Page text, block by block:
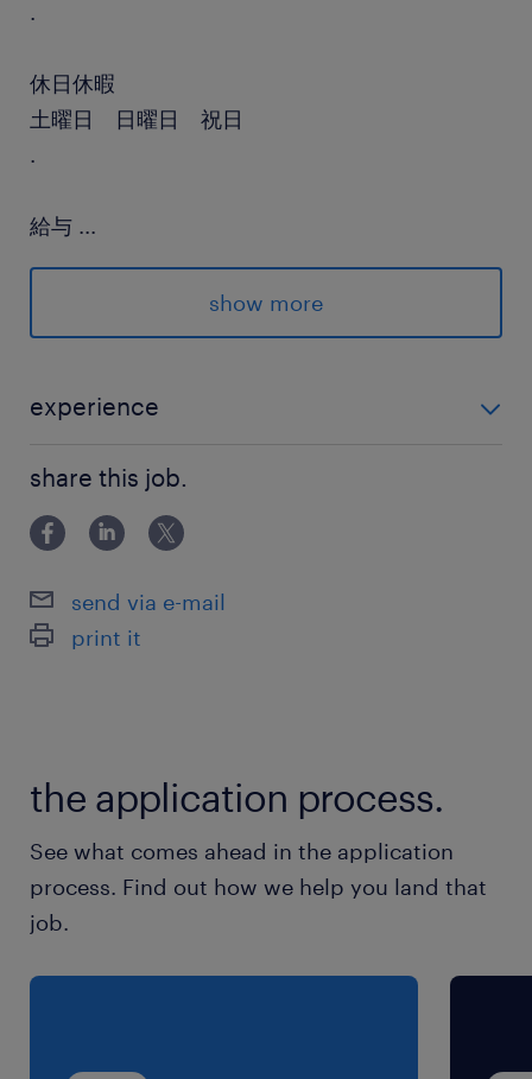
.
休日休暇
土曜日 日曜日 祝日
.
給与 ...
年収600 ～ 1,700万円
賞与
雇用期間
show more
experience
share this job.
send via e-mail
print it
the application process.
See what comes ahead in the application
process. Find out how we help you land that
job.